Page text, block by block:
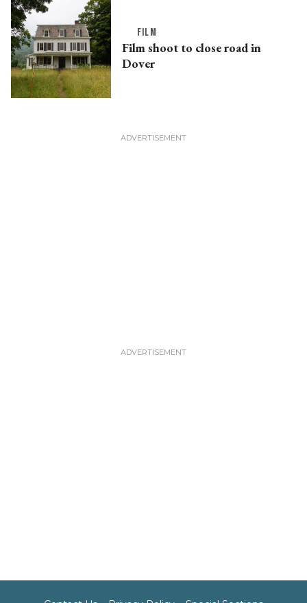
FILM
Film shoot to close road in
Dover